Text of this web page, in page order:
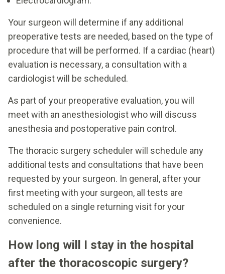
Your surgeon will determine if any additional
preoperative tests are needed, based on the type of
procedure that will be performed. If a cardiac (heart)
evaluation is necessary, a consultation with a
cardiologist will be scheduled.
As part of your preoperative evaluation, you will
meet with an anesthesiologist who will discuss
anesthesia and postoperative pain control.
The thoracic surgery scheduler will schedule any
additional tests and consultations that have been
requested by your surgeon. In general, after your
first meeting with your surgeon, all tests are
scheduled on a single returning visit for your
convenience.
How long will I stay in the hospital
after the thoracoscopic surgery?